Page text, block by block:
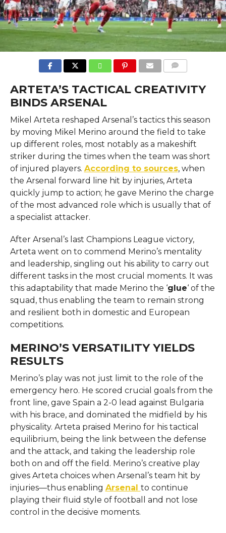
ARTETA’S TACTICAL CREATIVITY
BINDS ARSENAL
Mikel​‍​‌‍​‍‌​‍​‌‍​‍‌ Arteta reshaped Arsenal’s tactics this season
by moving Mikel Merino around the field to take
up different roles, most notably as a makeshift
striker during the times when the team was short
of injured players. According to sources, when
the Arsenal forward line hit by injuries, Arteta
quickly jump to action; he gave Merino the charge
of the most advanced role which is usually that of
a specialist attacker.
After Arsenal’s last Champions League victory,
Arteta went on to commend Merino’s mentality
and leadership, singling out his ability to carry out
different tasks in the most crucial moments. It was
this adaptability that made Merino the ‘glue‘ of the
squad, thus enabling the team to remain strong
and resilient both in domestic and European ​‍​‌‍​‍‌​‍​‌‍​
‍‌competitions.
MERINO’S VERSATILITY YIELDS
RESULTS
Merino’s​‍​‌‍​‍‌​‍​‌‍​‍‌ play was not just limit to the role of the
emergency hero. He scored crucial goals from the
front line, gave Spain a 2-0 lead against Bulgaria
with his brace, and dominated the midfield by his
physicality. Arteta praised Merino for his tactical
equilibrium, being the link between the defense
and the attack, and taking the leadership role
both on and off the field. Merino’s creative play
gives Arteta choices when Arsenal’s team hit by
injuries—thus enabling Arsenal to continue
playing their fluid style of football and not lose
control in the decisive ​‍​‌‍​‍‌​‍​‌‍​‍‌moments.